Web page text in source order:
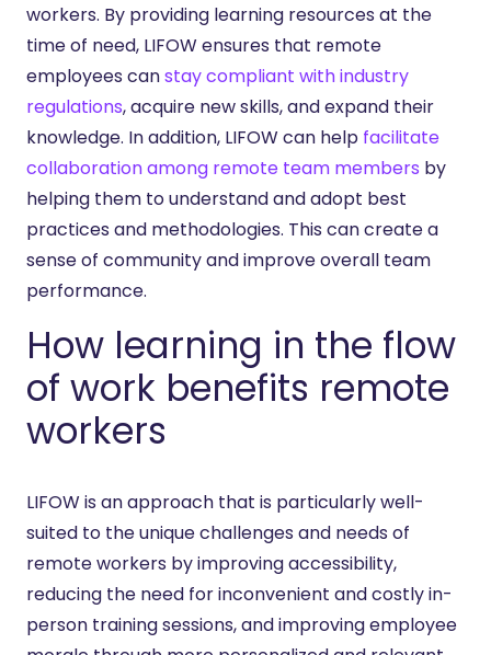
workers. By providing learning resources at the
time of need, LIFOW ensures that remote
employees canstay compliant with industry
regulations, acquire new skills, and expand their
knowledge. In addition, LIFOW can help facilitate
collaboration among remote team members by
helping them to understand and adopt best
practices and methodologies. This can create a
sense of community and improve overall team
performance.
How learning in the flow
of work benefits remote
workers
LIFOW is an approach that is particularly well-
suited to the unique challenges and needs of
remote workers by improving accessibility,
reducing the need for inconvenient and costly in-
person training sessions, and improving employee